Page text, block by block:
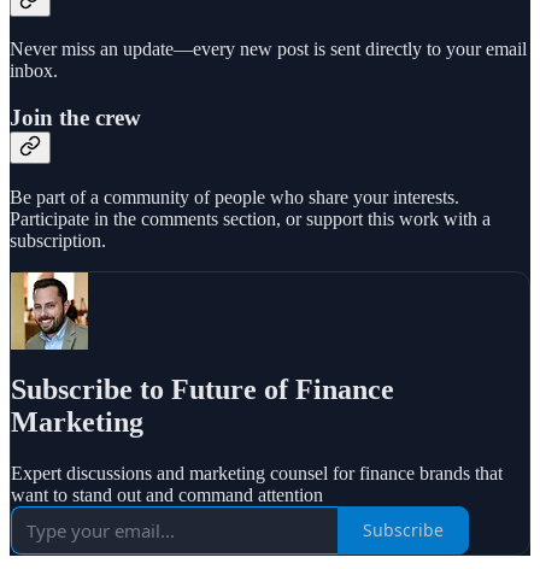
Never miss an update—every new post is sent directly to your email
inbox.
Join the crew
Be part of a community of people who share your interests.
Participate in the comments section, or support this work with a
subscription.
Subscribe to Future of Finance
Marketing
Expert discussions and marketing counsel for finance brands that
want to stand out and command attention
Subscribe